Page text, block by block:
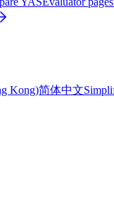
Kong)简体中文